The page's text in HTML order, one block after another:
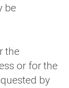
be
the
or for the
by